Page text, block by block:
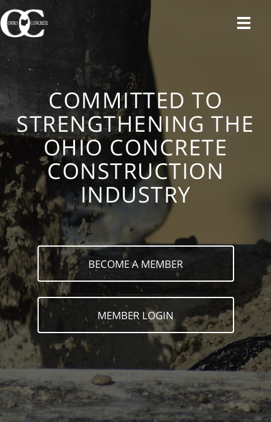
Skip
to
content
COMMITTED TO
STRENGTHENING THE
OHIO CONCRETE
CONSTRUCTION
INDUSTRY
BECOME A MEMBER
MEMBER LOGIN